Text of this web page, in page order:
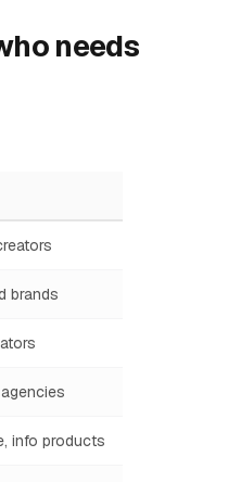
needs
brands
info products